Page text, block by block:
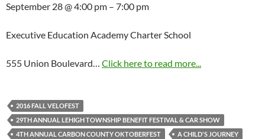
September 28 @ 4:00 pm – 7:00 pm
Executive Education Academy Charter School
555 Union Boulevard… Click here to read more...
2016 FALL VELOFEST
29TH ANNUAL LEHIGH TOWNSHIP BENEFIT FESTIVAL & CAR SHOW
4TH ANNUAL CARBON COUNTY OKTOBERFEST
A CHILD'S JOURNEY